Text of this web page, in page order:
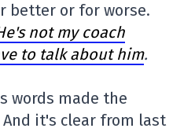
better or for worse.
not my coach
to talk about him.
words made the
it's clear from last